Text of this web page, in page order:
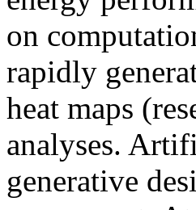
on
rapidly
heat maps
analyses.
generative